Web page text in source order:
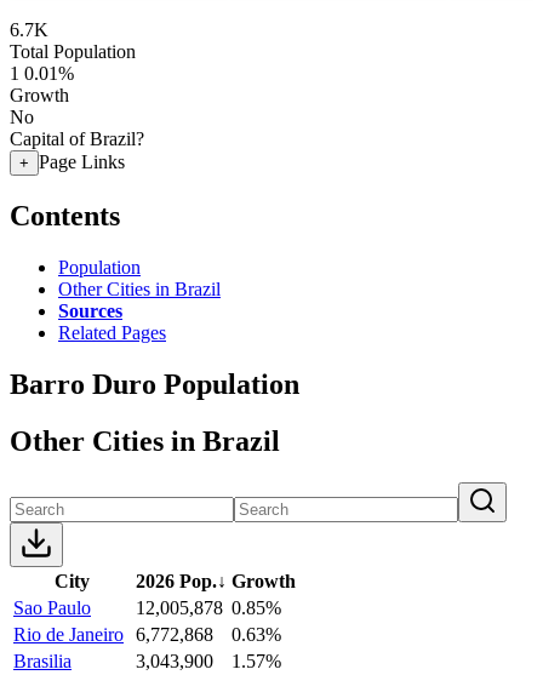
6.7K
Total Population
1 0.01%
Growth
No
Capital of Brazil?
+ Page Links
Contents
Population
Other Cities in Brazil
Sources
Related Pages
Barro Duro Population
Other Cities in Brazil
City 2026 Pop.↓ Growth
Sao Paulo
12,005,878 0.85%
Rio de Janeiro 6,772,868
0.63%
Brasilia
3,043,900
1.57%